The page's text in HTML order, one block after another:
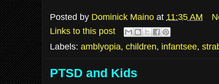
Posted by Dominick Maino at 11:35 AM
Links to this post
Labels: amblyopia, children, infantsee,
PTSD and Kids